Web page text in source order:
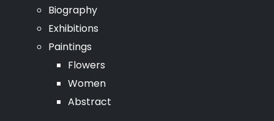
Biography
Exhibitions
Paintings
Flowers
Women
Abstract